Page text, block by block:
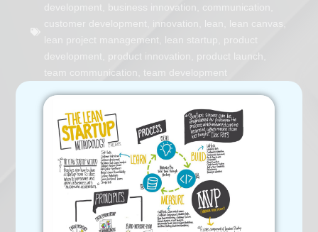
development
business innovation communication
customer development
innovation lean lean canvas
lean project management
lean startup
product
development
product innovation product launch
team communication
team development